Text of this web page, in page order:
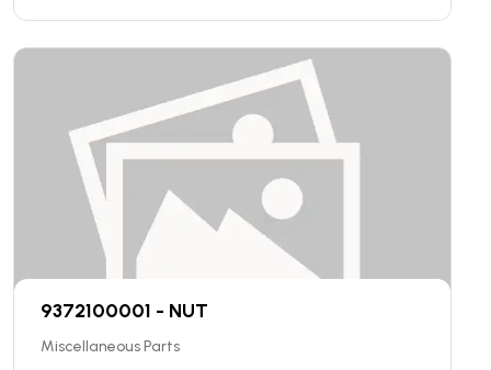
9372100001 - NUT
Miscellaneous Parts